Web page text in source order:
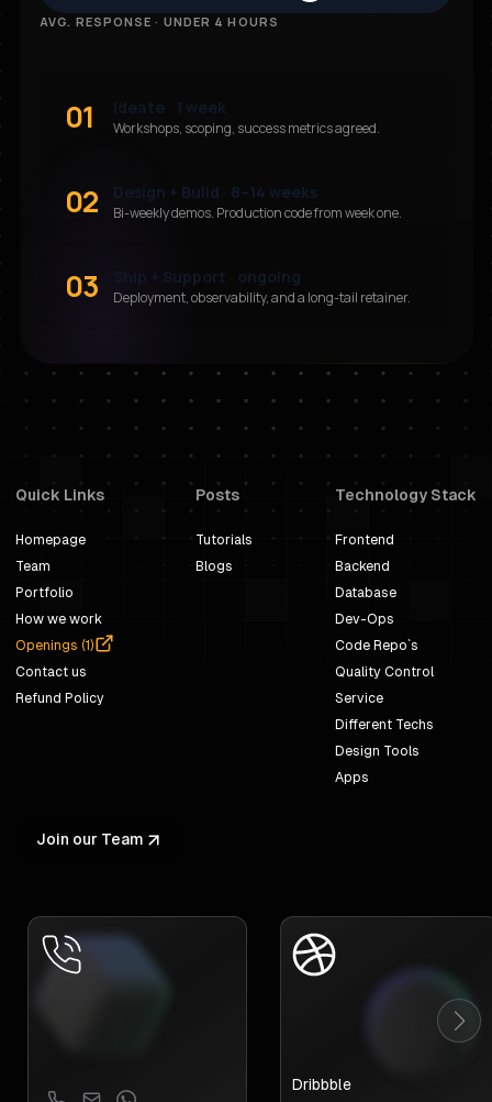
AVG. RESPONSE · UNDER 4 HOURS
01 Ideate · 1 week
Workshops, scoping, success metrics agreed.
02 Design + Build · 8–14 weeks
Bi-weekly demos. Production code from week one.
03 Ship + Support · ongoing
Deployment, observability, and a long-tail retainer.
Quick Links
Homepage
Team
Portfolio
How we work
Openings (1)
Contact us
Refund Policy
Posts
Tutorials
Blogs
Technology Stack
Frontend
Backend
Database
Dev-Ops
Code Repo`s
Quality Control
Service
Different Techs
Design Tools
Apps
Join our Team
Dribbble